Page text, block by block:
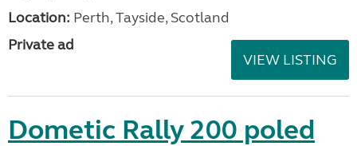
Location: Perth, Tayside, Scotland
Private ad
VIEW LISTING
Dometic Rally 200 poled